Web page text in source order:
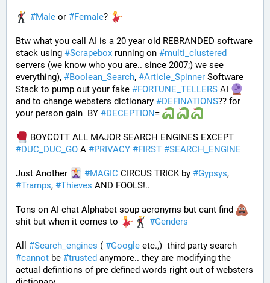
#Male or #Female?
Btw what you call AI is a 20 year old REBRANDED software
stack using #Scrapebox running on #multi_clustered
servers (we know who you are.. since 2007;) we see
everything), #Boolean_Search, #Article_Spinner Software
Stack to pump out your fake #FORTUNE_TELLERS AI
and to change websters dictionary #DEFINATIONS?? for
your person gain  BY #DECEPTION=
#DUC_DUC_GO A #PRIVACY #FIRST #SEARCH_ENGINE
Just Another #MAGIC CIRCUS TRICK by #Gypsys
#Tramps, #Thieves AND FOOLS!..
Tons on AI chat Alphabet soup acronyms but cant find
shit but when it comes to
#Genders
All #Search_engines ( #Google
#cannot be #trusted anymore.. they are modifying the
actual defintions of pre defined words right out of websters